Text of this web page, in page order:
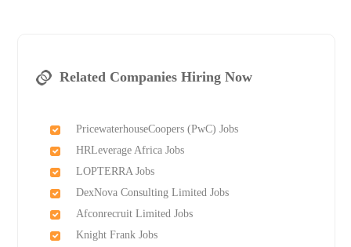
Related Companies Hiring Now
PricewaterhouseCoopers (PwC) Jobs
HRLeverage Africa Jobs
LOPTERRA Jobs
DexNova Consulting Limited Jobs
Afconrecruit Limited Jobs
Knight Frank Jobs